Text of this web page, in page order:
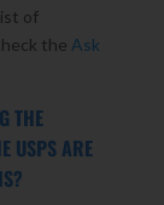
of
the Ask
THE
USPS ARE